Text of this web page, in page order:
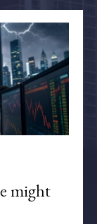
might